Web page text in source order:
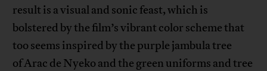
result is a visual and sonic feast, which is
bolstered by the film’s vibrant color scheme that
too seems inspired by the purple jambula tree
of Arac de Nyeko and the green uniforms and tree